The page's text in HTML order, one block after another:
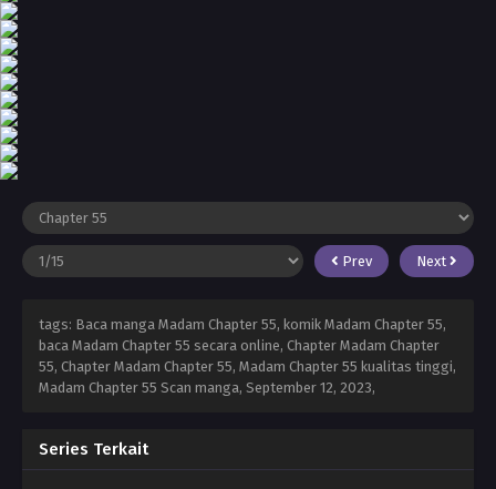
Prev Next
tags: Baca manga Madam Chapter 55, komik Madam Chapter 55,
baca Madam Chapter 55 secara online, Chapter Madam Chapter
55, Chapter Madam Chapter 55, Madam Chapter 55 kualitas tinggi,
Madam Chapter 55 Scan manga, September 12, 2023,
Series Terkait